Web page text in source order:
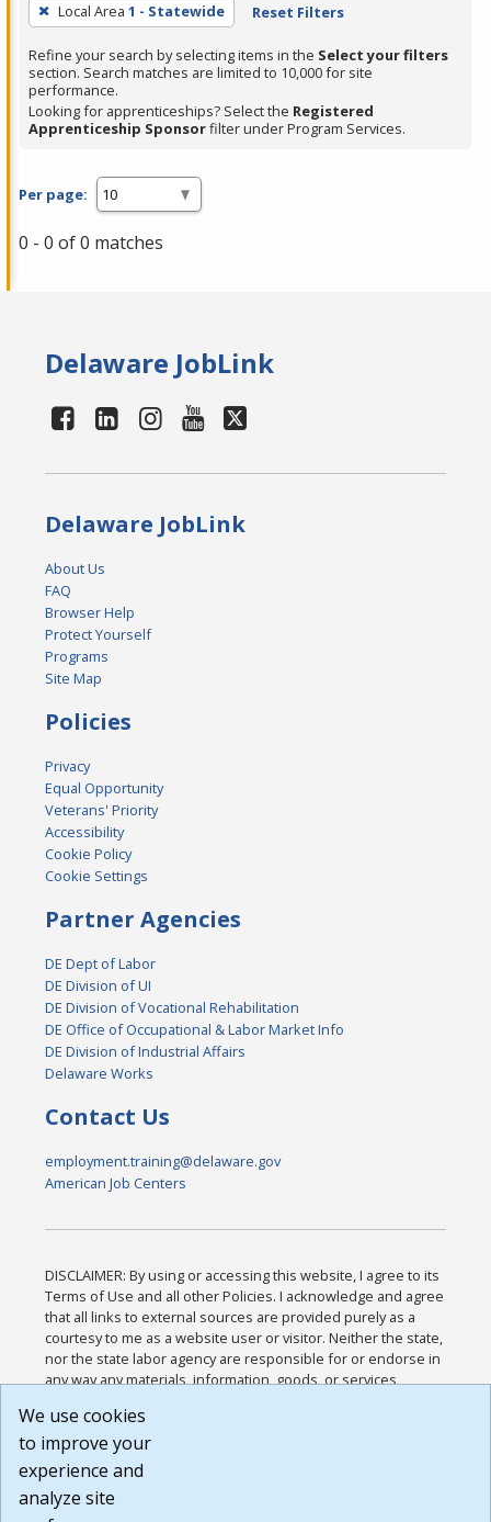
Local Area 1 - Statewide Reset Filters
Refine your search by selecting items in the Select your filters
section. Search matches are limited to 10,000 for site
performance.
Looking for apprenticeships? Select the Registered
Apprenticeship Sponsorfilter under Program Services.
Per page:
0 - 0 of 0 matches
Delaware JobLink
Delaware JobLink
About Us
FAQ
Browser Help
Protect Yourself
Programs
Site Map
Policies
Privacy
Equal Opportunity
Veterans' Priority
Accessibility
Cookie Policy
Cookie Settings
Partner Agencies
DE Dept of Labor
DE Division of UI
DE Division of Vocational Rehabilitation
DE Office of Occupational & Labor Market Info
DE Division of Industrial Affairs
Delaware Works
Contact Us
employment.training@delaware.gov
American Job Centers
DISCLAIMER: By using or accessing this website, I agree to its
Terms of Use and all other Policies. I acknowledge and agree
that all links to external sources are provided purely as a
courtesy to me as a website user or visitor. Neither the state,
nor the state labor agency are responsible for or endorse in
any way any materials, information, goods, or services
or any other practices of such sites. I acknowledge and
agree that the Terms of Use and all other Policies for this
Website are available to me, and I have read the
Build: 185cbd2bac10e1bc83ab283352c24c0a9f3fd098 ,
We use cookies
to improve your
experience and
analyze site